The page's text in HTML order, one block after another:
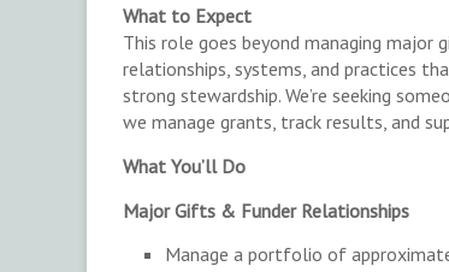
What to Expect
This role goes beyond managing
relationships, systems, and practices
strong stewardship. We’re seeking
we manage grants, track results, and
What You’ll Do
Major Gifts & Funder Relationships
Manage a portfolio of